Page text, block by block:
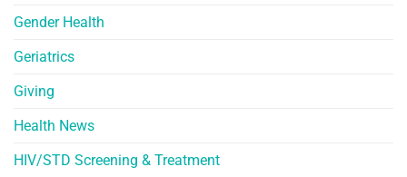
Gender Health
Geriatrics
Giving
Health News
HIV/STD Screening & Treatment